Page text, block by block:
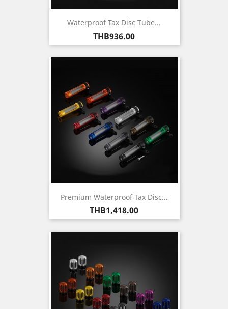
Waterproof Tax Disc Tube...
Price
THB936.00
Premium Waterproof Tax Disc...
Price
THB1,418.00